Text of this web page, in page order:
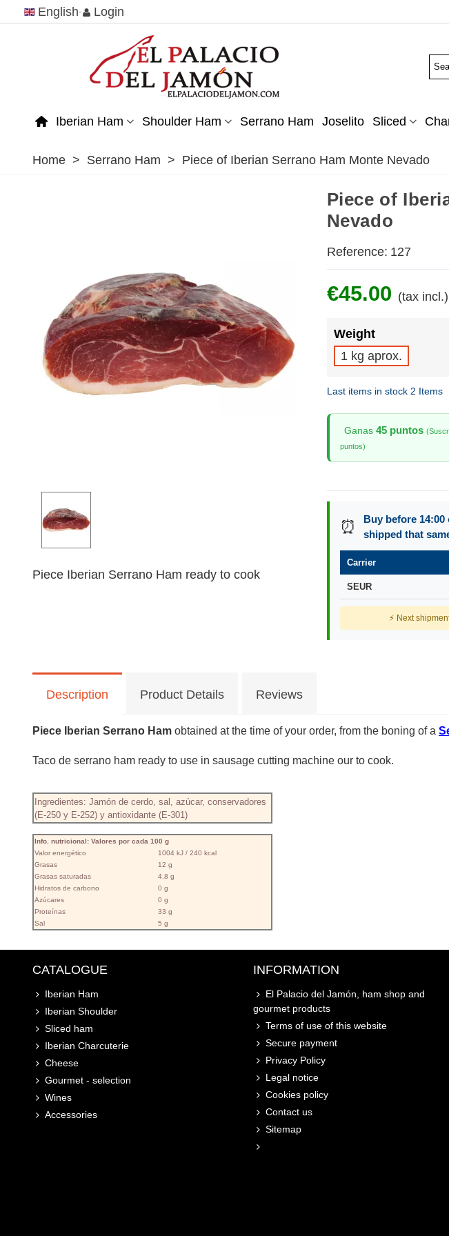
English Login
Iberian Ham Shoulder Ham Serrano Ham Joselito Sliced
Home > Serrano Ham > Piece of Iberian Serrano Ham Monte Nevado
Piece Iberian Serrano Ham ready to cook
Piece of
Nevado
Reference: 127
€45.00 (tax incl.)
Weight
1 kg aprox.
Last items in stock 2 Items
Ganas 45 puntos
puntos)
⏰
Buy before
shipped that
Carrier
SEUR
⚡ Next
Description Product Details Reviews
Piece Iberian Serrano Ham obtained at the time of your order, from the boning of a
Taco de serrano ham ready to use in sausage cutting machine our to cook.
Ingredientes: Jamón de cerdo, sal, azúcar, conservadores
(E-250 y E-252) y antioxidante (E-301)
Info. nutricional: Valores por cada 100 g
Valor energético
1004 kJ / 240 kcal
Grasas
12 g
Grasas saturadas
4,8 g
Hidratos de carbono
0 g
Azúcares
0 g
Proteínas
33 g
Sal
5 g
CATALOGUE
Iberian Ham
Iberian Shoulder
Sliced ham
Iberian Charcuterie
Cheese
Gourmet - selection
Wines
Accessories
INFORMATION
El Palacio del Jamón, ham shop and
gourmet products
Terms of use of this website
Secure payment
Privacy Policy
Legal notice
Cookies policy
Contact us
Sitemap